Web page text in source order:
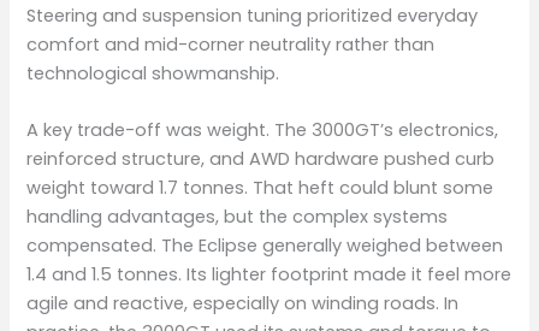
Steering and suspension tuning prioritized everyday
comfort and mid-corner neutrality rather than
technological showmanship.
A key trade-off was weight. The 3000GT’s electronics,
reinforced structure, and AWD hardware pushed curb
weight toward 1.7 tonnes. That heft could blunt some
handling advantages, but the complex systems
compensated. The Eclipse generally weighed between
1.4 and 1.5 tonnes. Its lighter footprint made it feel more
agile and reactive, especially on winding roads. In